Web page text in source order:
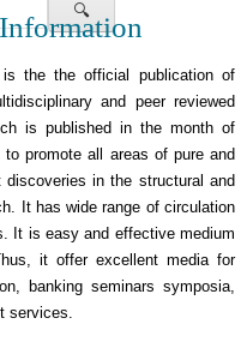
🔍
is the the official publication of
and peer reviewed
is published in the month of
promote all areas of pure and
in the structural and
It has wide range of circulation
It is easy and effective medium
it offer excellent media for
banking seminars symposia,
services.